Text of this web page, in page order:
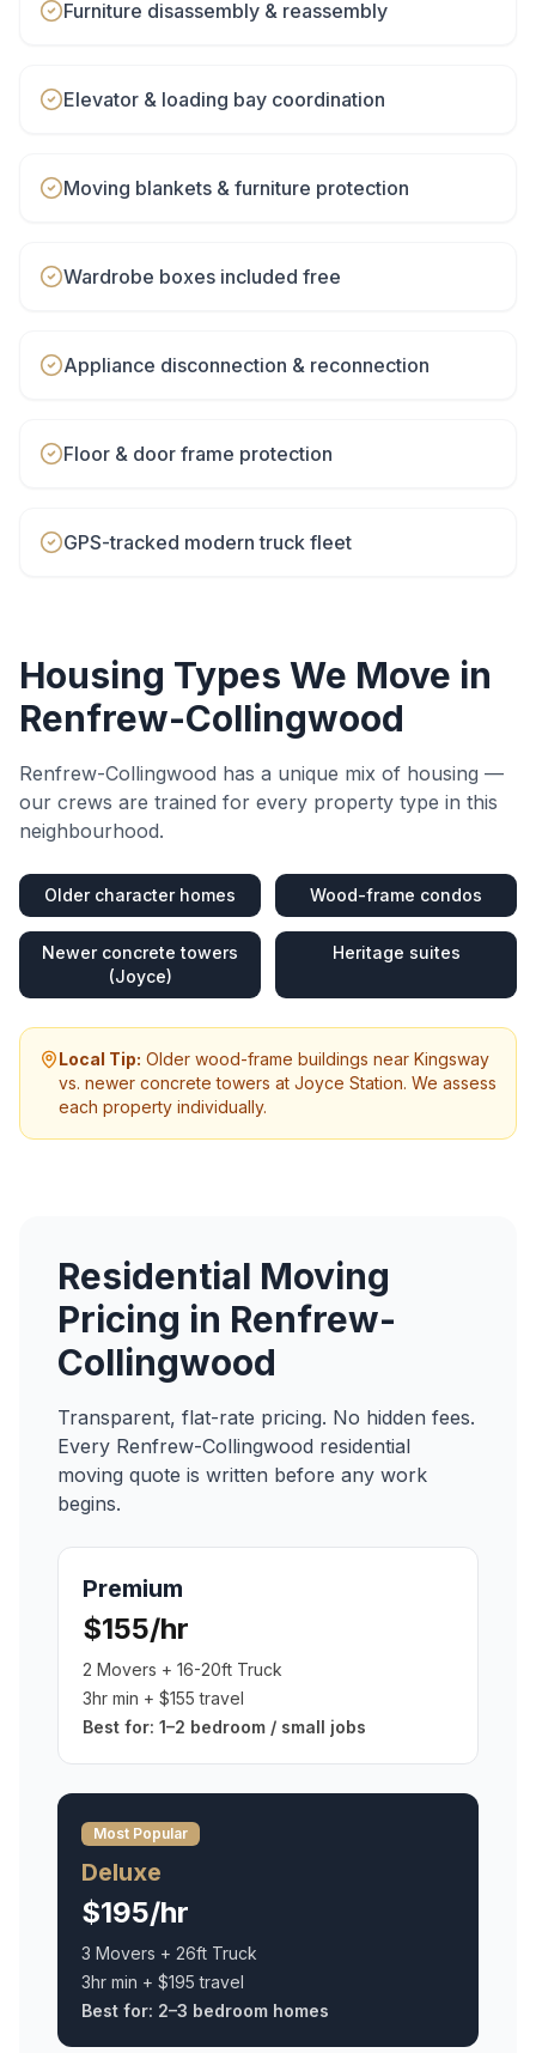
Furniture disassembly & reassembly
Elevator & loading bay coordination
Moving blankets & furniture protection
Wardrobe boxes included free
Appliance disconnection & reconnection
Floor & door frame protection
GPS-tracked modern truck fleet
Housing Types We Move in
Renfrew-Collingwood
Renfrew-Collingwood has a unique mix of housing —
our crews are trained for every property type in this
neighbourhood.
Older character homes Wood-frame condos
Newer concrete towers
(Joyce)
Heritage suites
Local Tip: Older wood-frame buildings near Kingsway
vs. newer concrete towers at Joyce Station. We assess
each property individually.
Residential Moving
Pricing in Renfrew-
Collingwood
Transparent, flat-rate pricing. No hidden fees.
Every Renfrew-Collingwood residential
moving quote is written before any work
begins.
Premium
$155/hr
2 Movers + 16-20ft Truck
3hr min + $155 travel
Best for: 1–2 bedroom / small jobs
Most Popular
Deluxe
$195/hr
3 Movers + 26ft Truck
3hr min + $195 travel
Best for: 2–3 bedroom homes